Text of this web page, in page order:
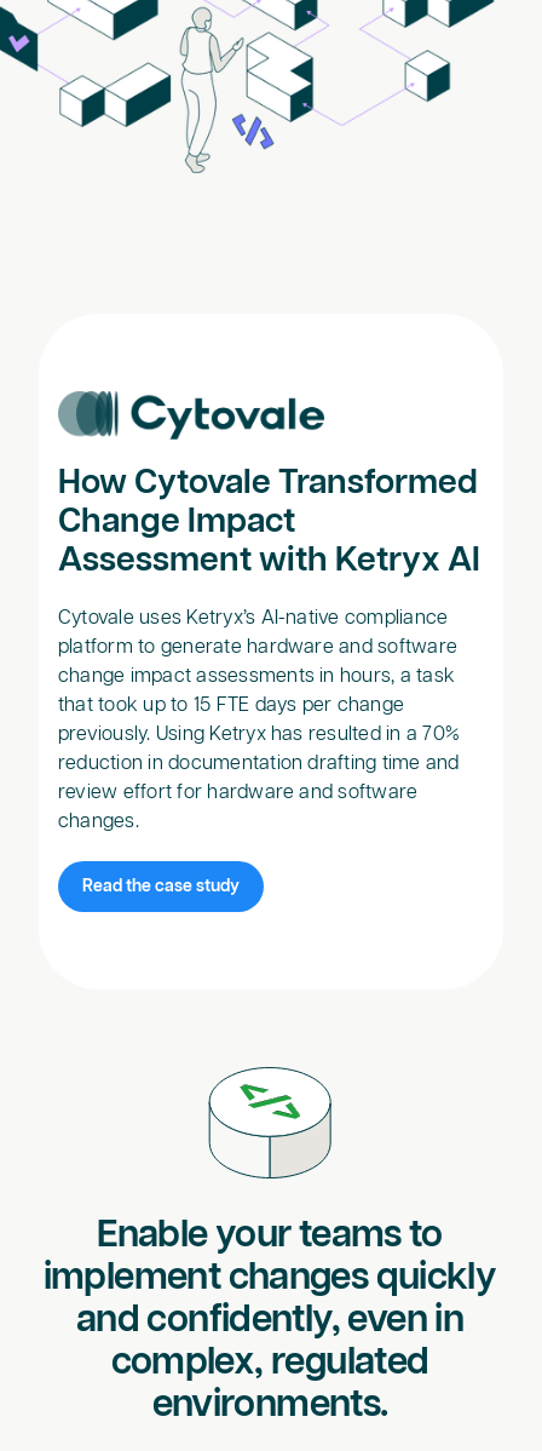
How Cytovale Transformed
Change Impact
Assessment with Ketryx AI
Cytovale uses Ketryx’s AI-native compliance
platform to generate hardware and software
change impact assessments in hours, a task
that took up to 15 FTE days per change
previously. Using Ketryx has resulted in a 70%
reduction in documentation drafting time and
review effort for hardware and software
changes.
Read the case study
Enable your teams to
implement changes quickly
and confidently, even in
complex, regulated
environments.